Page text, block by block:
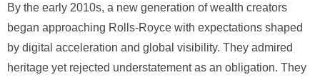
By the early 2010s, a new generation of wealth creators
began approaching Rolls-Royce with expectations shaped
by digital acceleration and global visibility. They admired
heritage yet rejected understatement as an obligation. They